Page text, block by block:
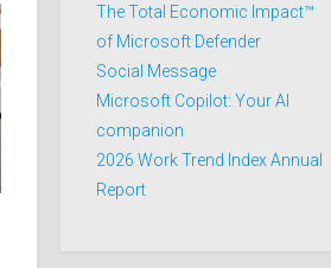
The Total Economic Impact™
of Microsoft Defender
Social Message
Microsoft Copilot: Your AI
companion
2026 Work Trend Index Annual
Report